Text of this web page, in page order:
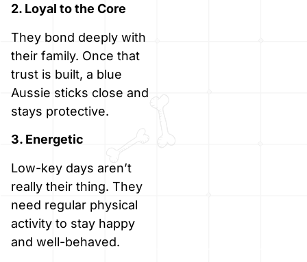
2. Loyal to the Core
They bond deeply with
their family. Once that
trust is built, a blue
Aussie sticks close and
stays protective.
3. Energetic
Low-key days aren’t
really their thing. They
need regular physical
activity to stay happy
and well-behaved.